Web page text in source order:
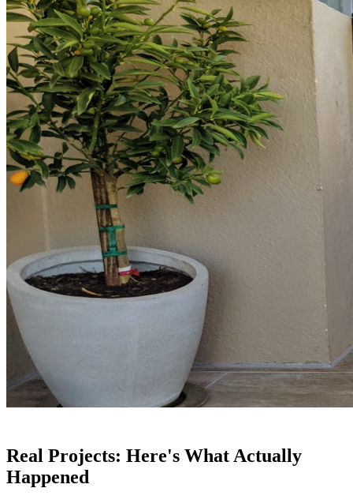
Real Projects: Here's What Actually
Happened